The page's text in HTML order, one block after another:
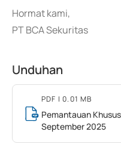
Hormat kami,
PT BCA Sekuritas
Unduhan
PDF | 0.01 MB
Pemantauan
September 2025